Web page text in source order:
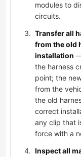
modules to
circuits.
Transfer all
from the old
installation
the harness
point; the
from the
the old
correct
any clip that
force with a
Inspect all